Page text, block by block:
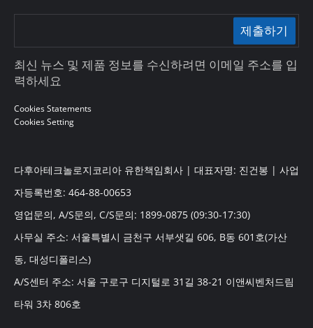
제출하기
최신 뉴스 및 제품 정보를 수신하려면 이메일 주소를 입
력하세요
Cookies Statements
Cookies Setting
다후아테크놀로지코리아 유한책임회사 | 대표자명: 진건봉 | 사업
자등록번호: 464-88-00653
영업문의, A/S문의, C/S문의: 1899-0875 (09:30-17:30)
사무실 주소: 서울특별시 금천구 서부샛길 606, B동 601호(가산
동, 대성디폴리스)
A/S센터 주소: 서울 구로구 디지털로 31길 38-21 이앤씨벤처드림
타워 3차 806호